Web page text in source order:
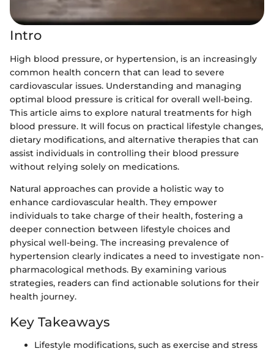
Intro
High blood pressure, or hypertension, is an increasingly
common health concern that can lead to severe
cardiovascular issues. Understanding and managing
optimal blood pressure is critical for overall well-being.
This article aims to explore natural treatments for high
blood pressure. It will focus on practical lifestyle changes,
dietary modifications, and alternative therapies that can
assist individuals in controlling their blood pressure
without relying solely on medications.
Natural approaches can provide a holistic way to
enhance cardiovascular health. They empower
individuals to take charge of their health, fostering a
deeper connection between lifestyle choices and
physical well-being. The increasing prevalence of
hypertension clearly indicates a need to investigate non-
pharmacological methods. By examining various
strategies, readers can find actionable solutions for their
health journey.
Key Takeaways
Lifestyle modifications, such as exercise and stress